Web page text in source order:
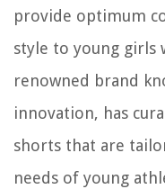
provide optimum
style to young girls
renowned brand
innovation, has
shorts that are
needs of young